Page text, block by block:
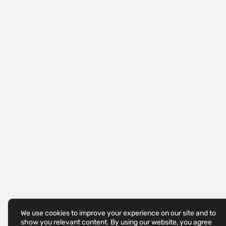
We use cookies to improve your experience on our site and to
show you relevant content. By using our website, you agree